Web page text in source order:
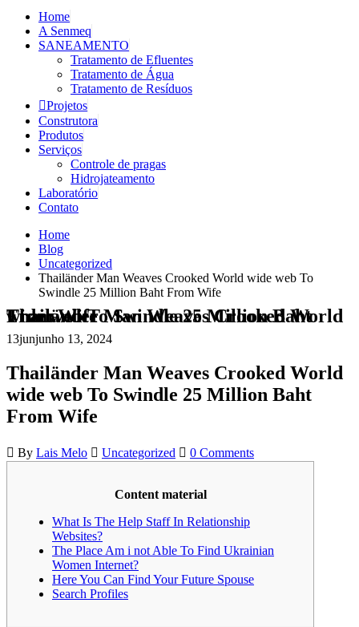
Home
A Senmeq
SANEAMENTO
Tratamento de Efluentes
Tratamento de Água
Tratamento de Resíduos
Projetos
Construtora
Produtos
Serviços
Controle de pragas
Hidrojateamento
Laboratório
Contato
Home
Blog
Uncategorized
Thailänder Man Weaves Crooked World wide web To
Swindle 25 Million Baht From Wife
Thailänder Man Weaves Crooked World wide web To Swindle 25 Million Baht From Wife
13junjunho 13, 2024
Thailänder Man Weaves Crooked World
wide web To Swindle 25 Million Baht
From Wife
By Lais Melo Uncategorized 0 Comments
Content material
What Is The Help Staff In Relationship
Websites?
The Place Am i not Able To Find Ukrainian
Women Internet?
Here You Can Find Your Future Spouse
Search Profiles